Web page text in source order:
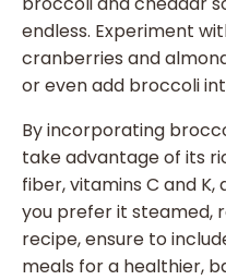
endless. Experiment
cranberries and
or even add broccoli
By incorporating
take advantage of its
fiber, vitamins C and
you prefer it steamed,
recipe, ensure to
meals for a healthier,